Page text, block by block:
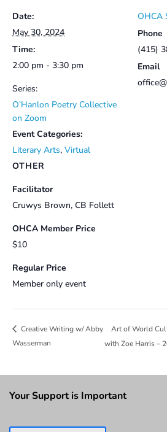
Date:
May 30, 2024
Time:
2:00 pm - 3:30 pm
Series:
O’Hanlon Poetry Collective
on Zoom
Event Categories:
Literary Arts, Virtual
OHCA
Phone
(415)
Email
OTHER
Facilitator
Cruwys Brown, CB Follett
OHCA Member Price
$10
Regular Price
Member only event
Creative Writing w/ Abby
Wasserman
Art of World
with Zoe Harris –
Your Support is Important